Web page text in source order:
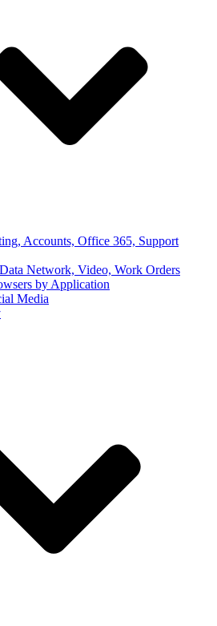
Accounts, Office 365, Support
Network, Video, Work Orders
by Application
Media